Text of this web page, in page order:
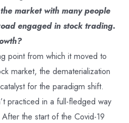
market with many people
engaged in stock trading.
point from which it moved to
market, the dematerialization
for the paradigm shift.
practiced in a full-fledged way
the start of the Covid-19